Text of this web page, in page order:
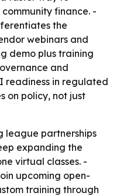
finance. -
the
webinars and
demo plus training
and
readiness in regulated
on policy, not just
league partnerships
expanding the
virtual classes. -
upcoming open-
training through